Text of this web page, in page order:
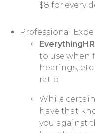
$8 for every
Professional
EverythingHR
to use when
hearings,
ratio
While
have that
you against